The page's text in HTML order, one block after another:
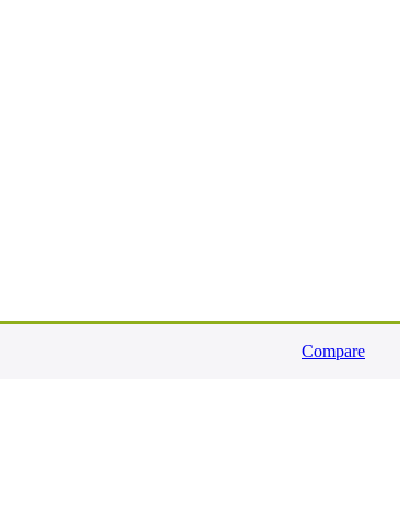
Compare